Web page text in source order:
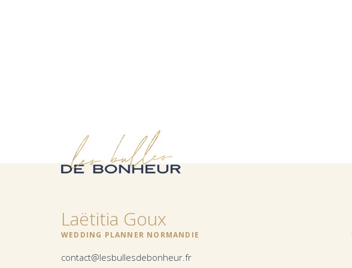
Laëtitia Goux
WEDDING PLANNER NORMANDIE
contact@lesbullesdebonheur.fr